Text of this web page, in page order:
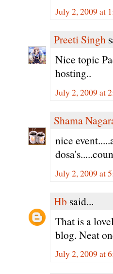
July 2, 2009 at
Preeti Singh
Nice topic
hosting..
July 2, 2009 at
Shama
nice
July 2, 2009 at
Hb said...
That is a
blog. Neat
July 2, 2009 at